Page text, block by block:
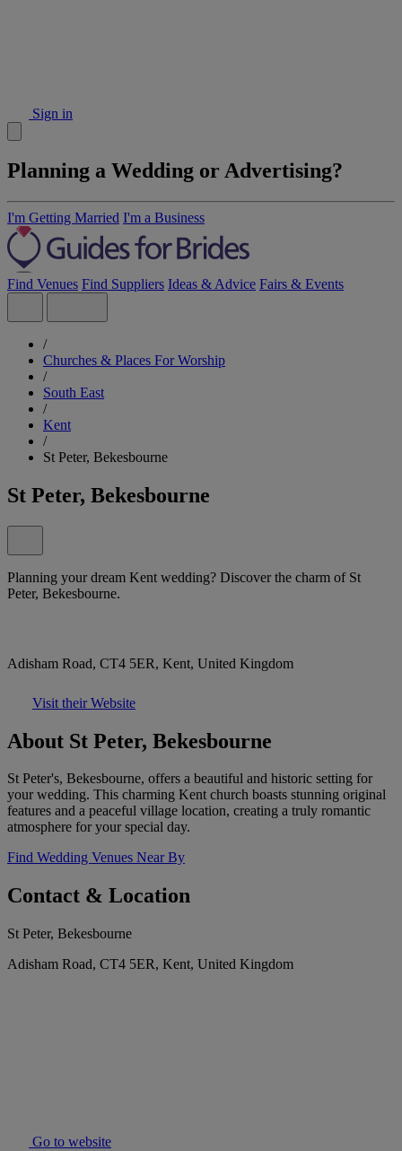
Sign in
Planning a Wedding or Advertising?
I'm Getting Married I'm a Business
Find Venues Find Suppliers Ideas & Advice Fairs & Events
/
Churches & Places For Worship
/
South East
/
Kent
/
St Peter, Bekesbourne
St Peter, Bekesbourne
Planning your dream Kent wedding? Discover the charm of St
Peter, Bekesbourne.
Adisham Road, CT4 5ER, Kent, United Kingdom
Visit their Website
About St Peter, Bekesbourne
St Peter's, Bekesbourne, offers a beautiful and historic setting for
your wedding. This charming Kent church boasts stunning original
features and a peaceful village location, creating a truly romantic
atmosphere for your special day.
Find Wedding Venues Near By
Contact & Location
St Peter, Bekesbourne
Adisham Road, CT4 5ER, Kent, United Kingdom
Go to website